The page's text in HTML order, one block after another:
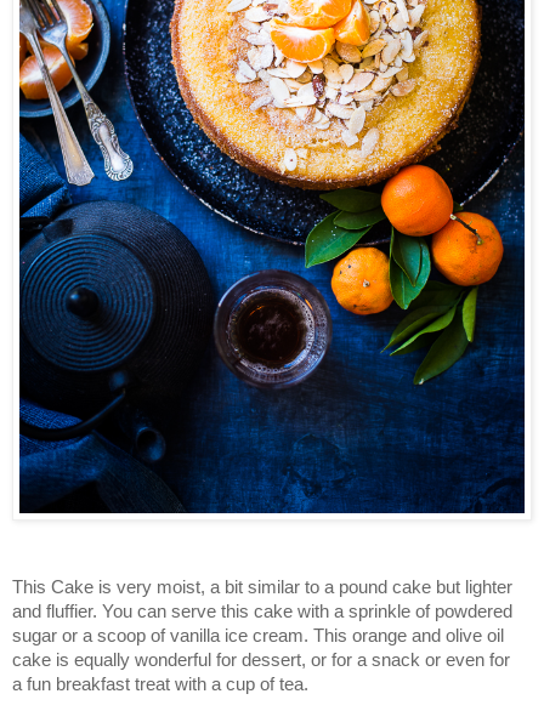
This Cake is very moist, a bit similar to a pound cake but lighter
and fluffier. You can serve this cake with a sprinkle of powdered
sugar or a scoop of vanilla ice cream. This orange and olive oil
cake is equally wonderful for dessert, or for a snack or even for
a fun breakfast treat with a cup of tea.